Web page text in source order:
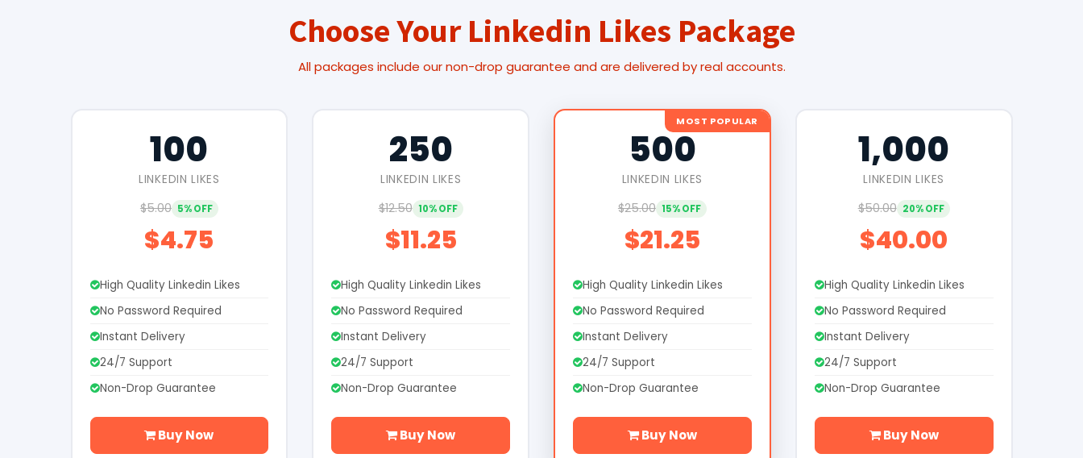
Choose Your Linkedin Likes Package
All packages include our non-drop guarantee and are delivered by real accounts.
100
LINKEDIN LIKES
$5.00 5% OFF
$4.75
High Quality Linkedin Likes
No Password Required
Instant Delivery
24/7 Support
Non-Drop Guarantee
Buy Now
250
LINKEDIN LIKES
$12.50 10% OFF
$11.25
High Quality Linkedin Likes
No Password Required
Instant Delivery
24/7 Support
Non-Drop Guarantee
Buy Now
MOST POPULAR
500
LINKEDIN LIKES
$25.00 15% OFF
$21.25
High Quality Linkedin Likes
No Password Required
Instant Delivery
24/7 Support
Non-Drop Guarantee
Buy Now
1,000
LINKEDIN LIKES
$50.00 20% OFF
$40.00
High Quality Linkedin Likes
No Password Required
Instant Delivery
24/7 Support
Non-Drop Guarantee
Buy Now